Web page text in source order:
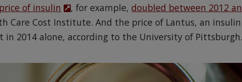
price of insulin , for example,doubled between 2012
Care Cost Institute. And the price of Lantus, an
in 2014 alone, according to the University of